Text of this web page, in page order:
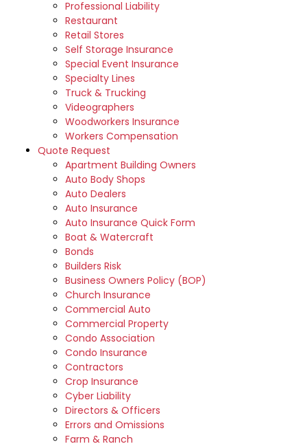
Professional Liability
Restaurant
Retail Stores
Self Storage Insurance
Special Event Insurance
Specialty Lines
Truck & Trucking
Videographers
Woodworkers Insurance
Workers Compensation
Quote Request
Apartment Building Owners
Auto Body Shops
Auto Dealers
Auto Insurance
Auto Insurance Quick Form
Boat & Watercraft
Bonds
Builders Risk
Business Owners Policy (BOP)
Church Insurance
Commercial Auto
Commercial Property
Condo Association
Condo Insurance
Contractors
Crop Insurance
Cyber Liability
Directors & Officers
Errors and Omissions
Farm & Ranch